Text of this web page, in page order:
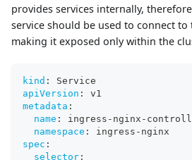
provides services internally,
service should be used to connect
making it exposed only within the
kind :
Service
apiVersion :
v1
metadata :
name : ingress - nginx -
namespace : ingress - nginx
spec :
selector :